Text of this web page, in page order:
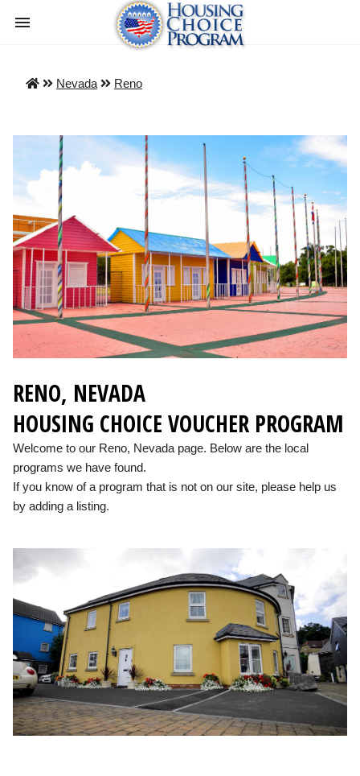
Nevada Reno
RENO, NEVADA
HOUSING CHOICE VOUCHER PROGRAM
Welcome to our Reno, Nevada page. Below are the local
programs we have found.
If you know of a program that is not on our site, please help us
by adding a listing.